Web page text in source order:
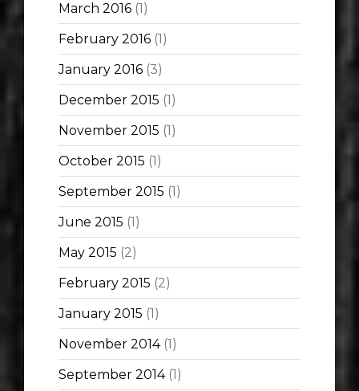
March 2016 (1)
February 2016 (1)
January 2016 (3)
December 2015 (1)
November 2015 (1)
October 2015 (1)
September 2015 (1)
June 2015 (1)
May 2015 (2)
February 2015 (2)
January 2015 (1)
November 2014(1)
September 2014(1)